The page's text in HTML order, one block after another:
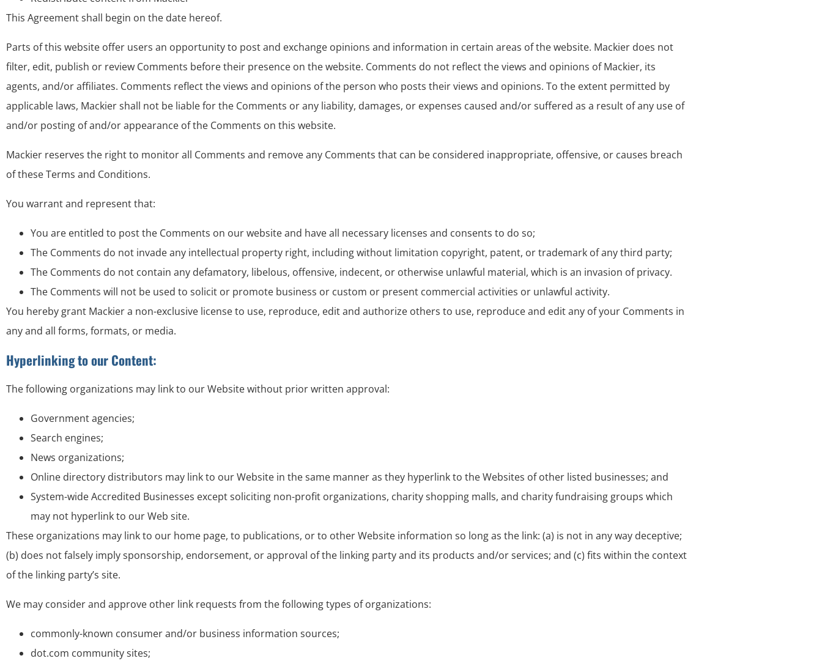
This Agreement shall begin on the date hereof.
Parts of this website offer users an opportunity to post and exchange opinions and information in certain areas of the website. Mackier does not
filter, edit, publish or review Comments before their presence on the website. Comments do not reflect the views and opinions of Mackier, its
agents, and/or affiliates. Comments reflect the views and opinions of the person who posts their views and opinions. To the extent permitted by
applicable laws, Mackier shall not be liable for the Comments or any liability, damages, or expenses caused and/or suffered as a result of any use of
and/or posting of and/or appearance of the Comments on this website.
Mackier reserves the right to monitor all Comments and remove any Comments that can be considered inappropriate, offensive, or causes breach
of these Terms and Conditions.
You warrant and represent that:
You are entitled to post the Comments on our website and have all necessary licenses and consents to do so;
The Comments do not invade any intellectual property right, including without limitation copyright, patent, or trademark of any third party;
The Comments do not contain any defamatory, libelous, offensive, indecent, or otherwise unlawful material, which is an invasion of privacy.
The Comments will not be used to solicit or promote business or custom or present commercial activities or unlawful activity.
You hereby grant Mackier a non-exclusive license to use, reproduce, edit and authorize others to use, reproduce and edit any of your Comments in
any and all forms, formats, or media.
Hyperlinking to our Content:
The following organizations may link to our Website without prior written approval:
Government agencies;
Search engines;
News organizations;
Online directory distributors may link to our Website in the same manner as they hyperlink to the Websites of other listed businesses; and
System-wide Accredited Businesses except soliciting non-profit organizations, charity shopping malls, and charity fundraising groups which
may not hyperlink to our Web site.
These organizations may link to our home page, to publications, or to other Website information so long as the link: (a) is not in any way deceptive;
(b) does not falsely imply sponsorship, endorsement, or approval of the linking party and its products and/or services; and (c) fits within the context
of the linking party’s site.
We may consider and approve other link requests from the following types of organizations:
commonly-known consumer and/or business information sources;
dot.com community sites;